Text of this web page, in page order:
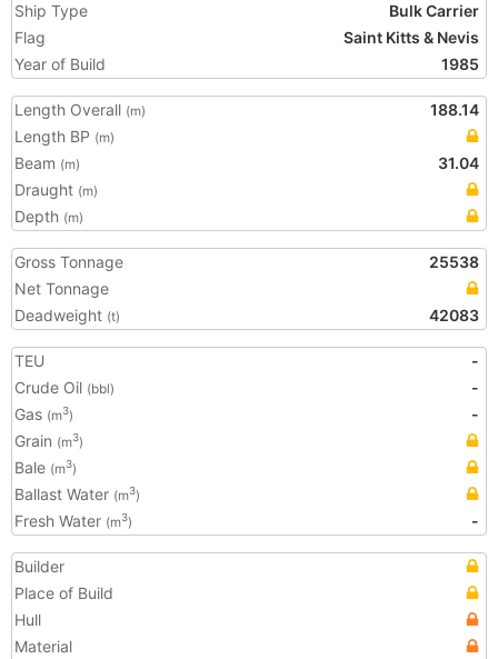
Ship Type
Bulk Carrier
Flag
Saint Kitts & Nevis
Year of Build
1985
Length Overall (m)
188.14
Length BP (m)
Beam (m)
31.04
Draught (m)
Depth (m)
Gross Tonnage
25538
Net Tonnage
Deadweight (t) 42083
TEU
-
Crude Oil (bbl)
-
Gas (m3)
-
Grain (m3)
Bale (m3)
Ballast Water (m3)
Fresh Water (m3) -
Builder
Place of Build
Hull
Material